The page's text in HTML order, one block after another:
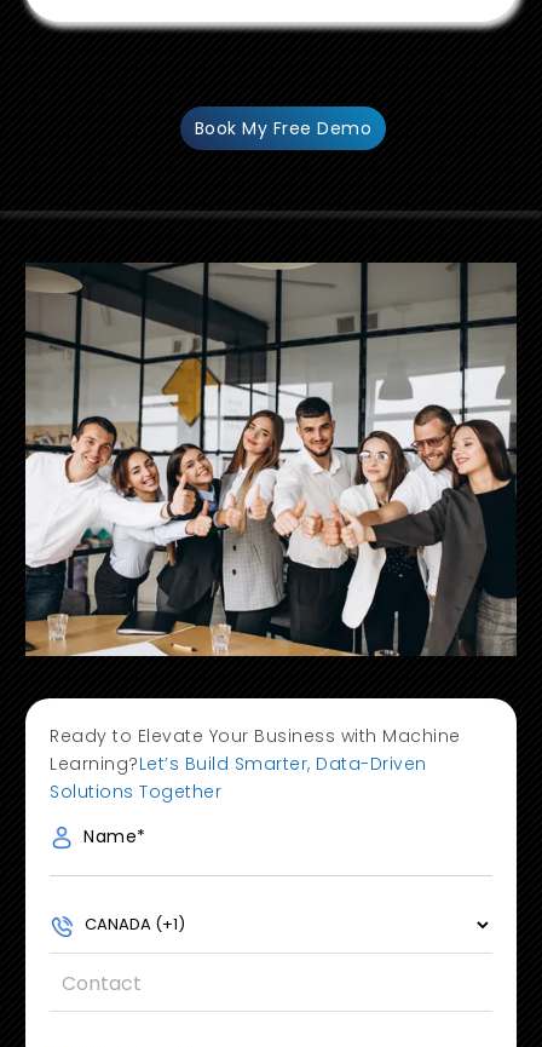
Book My Free Demo
Ready to Elevate Your Business with Machine
Learning?Let’s Build Smarter, Data-Driven
Solutions Together
Name*